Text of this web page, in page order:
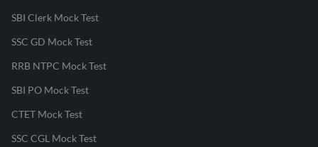
SBI Clerk Mock Test
SSC GD Mock Test
RRB NTPC Mock Test
SBI PO Mock Test
CTET Mock Test
SSC CGL Mock Test